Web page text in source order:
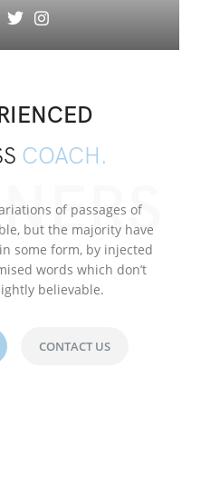
COACH.
of passages of
but the majority have
some form, by injected
words which don’t
believable.
CONTACT US